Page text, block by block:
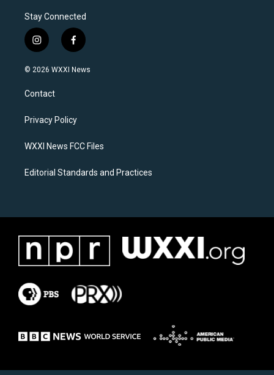
Stay Connected
i
n
s
a
g
a
f
a
c
k
© 2026 WXXI News
Contact
Privacy Policy
WXXI News FCC Files
Editorial Standards and Practices